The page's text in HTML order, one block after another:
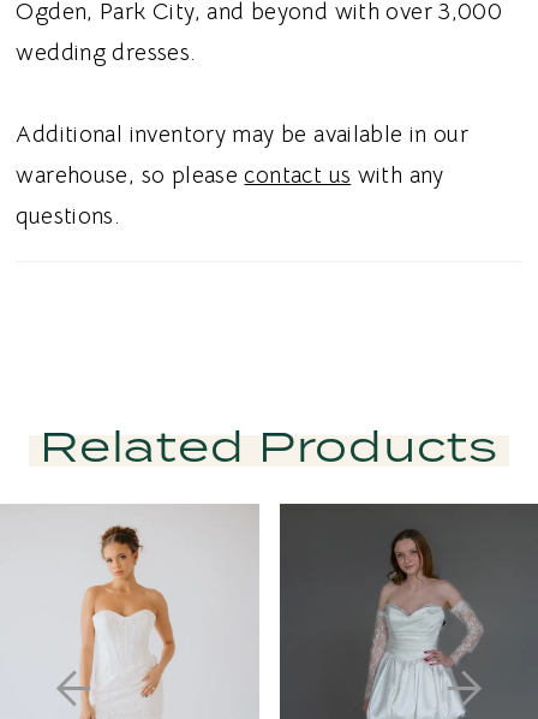
Ogden, Park City, and beyond with over 3,000
wedding dresses.
Additional inventory may be available in our
warehouse, so pleasecontact us with any
questions.
Related Products
Carousel
AUTOPLAY
SLIDE
SLIDE